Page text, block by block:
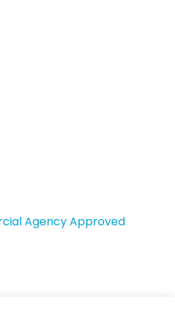
Agency Approved